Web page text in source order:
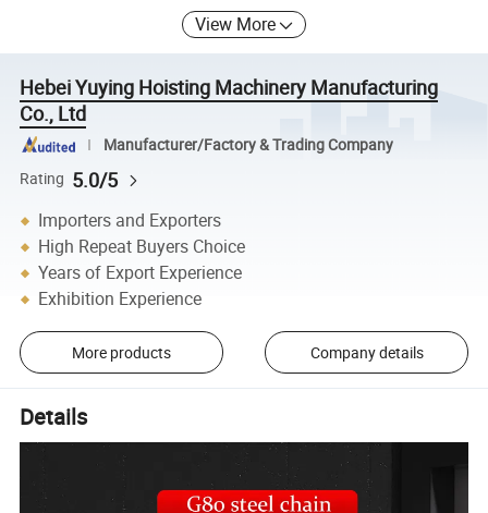
View More
Hebei Yuying Hoisting Machinery Manufacturing
Co., Ltd
Manufacturer/Factory & Trading Company
Rating 5.0/5
Importers and Exporters
High Repeat Buyers Choice
Years of Export Experience
Exhibition Experience
More products Company details
Details